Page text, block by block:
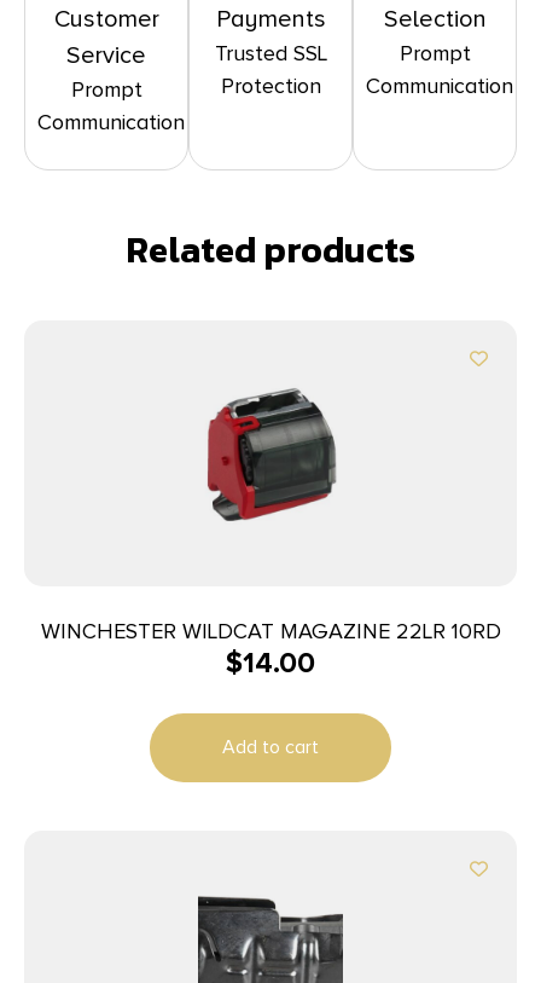
Customer
Service
Prompt
Communication
Payments
Trusted SSL
Protection
Selection
Prompt
Communication
Related products
WINCHESTER WILDCAT MAGAZINE 22LR 10RD
$14.00
Add to cart